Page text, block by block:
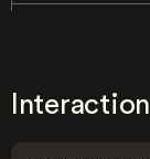
Interaction